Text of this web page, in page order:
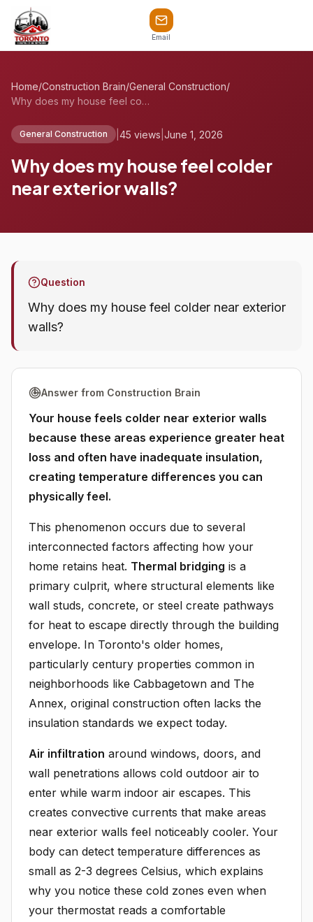
Email
Home/Construction Brain/General Construction/
Why does my house feel colder near exter...
General Construction 45 views June 1, 2026
Why does my house feel colder
near exterior walls?
Question
Why does my house feel colder near exterior
walls?
Answer from Construction Brain
Your house feels colder near exterior walls
because these areas experience greater heat
loss and often have inadequate insulation,
creating temperature differences you can
physically feel.
This phenomenon occurs due to several
interconnected factors affecting how your
home retains heat. Thermal bridging is a
primary culprit, where structural elements like
wall studs, concrete, or steel create pathways
for heat to escape directly through the building
envelope. In Toronto's older homes,
particularly century properties common in
neighborhoods like Cabbagetown and The
Annex, original construction often lacks the
insulation standards we expect today.
Air infiltration around windows, doors, and
wall penetrations allows cold outdoor air to
enter while warm indoor air escapes. This
creates convective currents that make areas
near exterior walls feel noticeably cooler. Your
body can detect temperature differences as
small as 2-3 degrees Celsius, which explains
why you notice these cold zones even when
your thermostat reads a comfortable